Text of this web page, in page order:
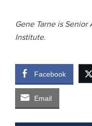
Gene Tarne is
Institute.
Facebook
Email